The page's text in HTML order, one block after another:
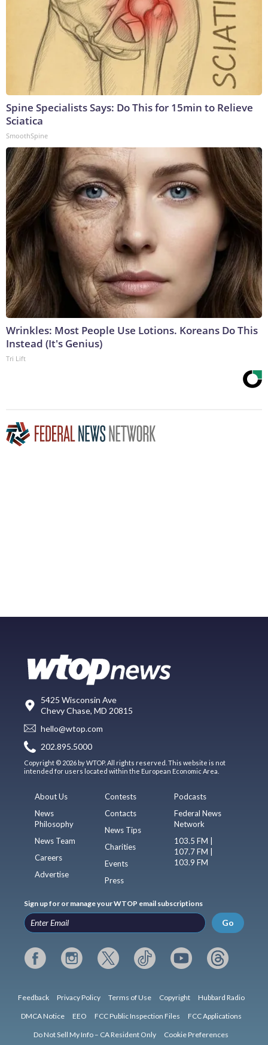
Spine Specialists Says: Do This for 15min to Relieve
Sciatica
SmoothSpine
Wrinkles: Most People Use Lotions. Koreans Do This
Instead (It's Genius)
Tri Lift
5425 Wisconsin Ave
Chevy Chase, MD 20815
hello@wtop.com
202.895.5000
Copyright © 2026 by WTOP. All rights reserved. This website is not
intended for users located within the European Economic Area.
About Us
News
Philosophy
News Team
Careers
Advertise
Contests
Contacts
News Tips
Charities
Events
Press
Podcasts
Federal News
Network
103.5 FM |
107.7 FM |
103.9 FM
Sign up for or manage your WTOP email subscriptions
Go
Feedback Privacy Policy Terms of Use Copyright Hubbard Radio
DMCA Notice EEO FCC Public Inspection Files FCC Applications
Do Not Sell My Info – CA Resident Only Cookie Preferences